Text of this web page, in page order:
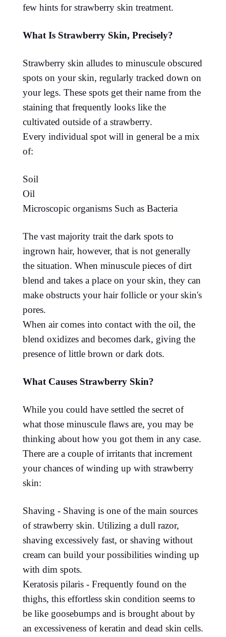
few hints for strawberry skin treatment.
What Is Strawberry Skin, Precisely?
Strawberry skin alludes to minuscule obscured
spots on your skin, regularly tracked down on
your legs. These spots get their name from the
staining that frequently looks like the
cultivated outside of a strawberry.
Every individual spot will in general be a mix
of:
Soil
Oil
Microscopic organisms Such as Bacteria
The vast majority trait the dark spots to
ingrown hair, however, that is not generally
the situation. When minuscule pieces of dirt
blend and takes a place on your skin, they can
make obstructs your hair follicle or your skin's
pores.
When air comes into contact with the oil, the
blend oxidizes and becomes dark, giving the
presence of little brown or dark dots.
What Causes Strawberry Skin?
While you could have settled the secret of
what those minuscule flaws are, you may be
thinking about how you got them in any case.
There are a couple of irritants that increment
your chances of winding up with strawberry
skin:
Shaving - Shaving is one of the main sources
of strawberry skin. Utilizing a dull razor,
shaving excessively fast, or shaving without
cream can build your possibilities winding up
with dim spots.
Keratosis pilaris - Frequently found on the
thighs, this effortless skin condition seems to
be like goosebumps and is brought about by
an excessiveness of keratin and dead skin cells.